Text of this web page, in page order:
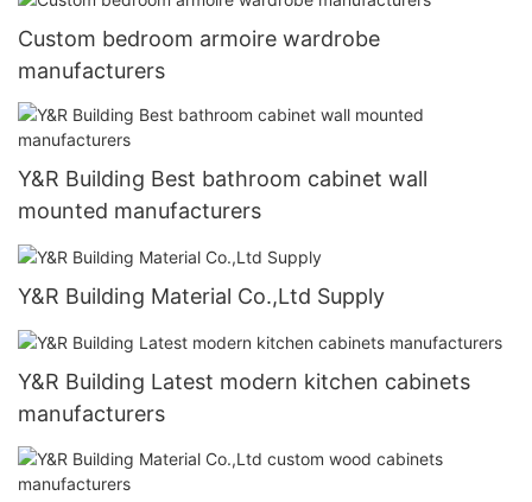
Custom bedroom armoire wardrobe
manufacturers
Y&R Building Best bathroom cabinet wall
mounted manufacturers
Y&R Building Material Co.,Ltd Supply
Y&R Building Latest modern kitchen cabinets
manufacturers